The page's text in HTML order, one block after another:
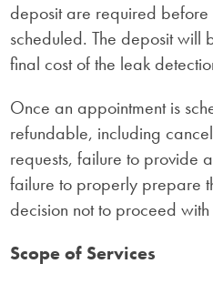
deposit are required
scheduled. The deposit
final cost of the leak
Once an appointment is
refundable, including
requests, failure to provide
failure to properly prepare
decision not to proceed with
Scope of Services